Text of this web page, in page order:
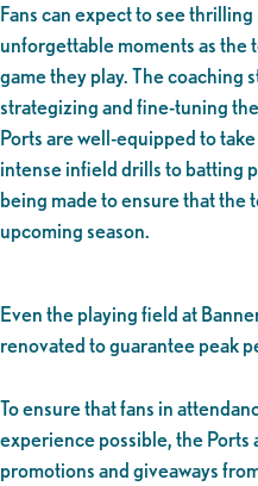
Fans can expect to see
unforgettable moments as the
game they play. The coaching
strategizing and fine-tuning
Ports are well-equipped to
intense infield drills to batting
being made to ensure that the
upcoming season.
Even the playing field at
renovated to guarantee peak
To ensure that fans in
experience possible, the Ports
promotions and giveaways